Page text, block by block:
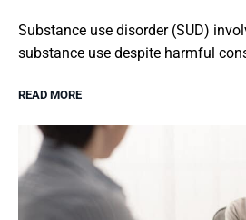
Substance use disorder (SUD)
substance use despite harmful
READ MORE